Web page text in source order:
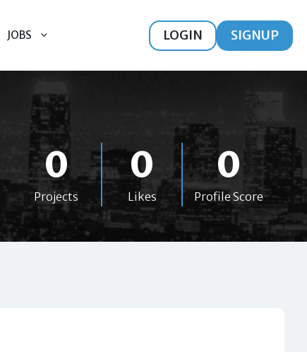
JOBS LOGIN SIGNUP
0
Projects
0
Likes
0
Profile Score